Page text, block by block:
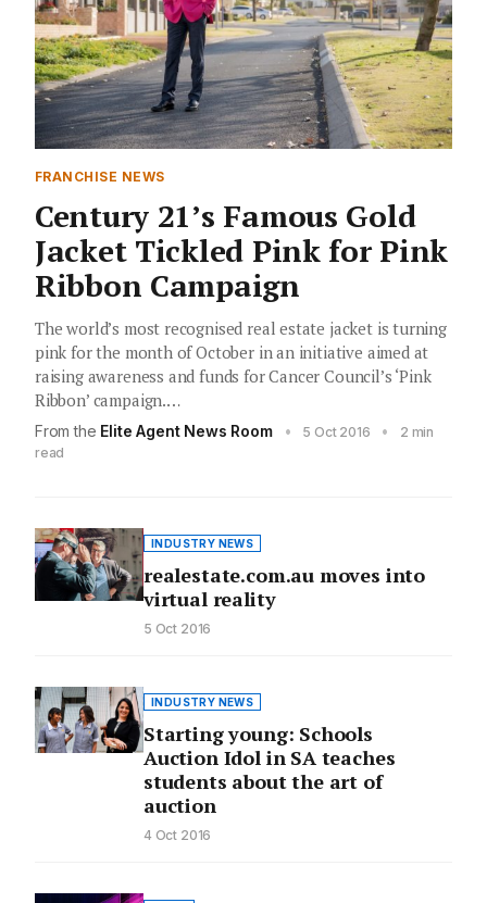
FRANCHISE NEWS
Century 21’s Famous Gold
Jacket Tickled Pink for Pink
Ribbon Campaign
The world’s most recognised real estate jacket is turning
pink for the month of October in an initiative aimed at
raising awareness and funds for Cancer Council’s ‘Pink
Ribbon’ campaign.…
From the Elite Agent News Room • 5 Oct 2016 •
2 min
read
INDUSTRY NEWS
realestate.com.au moves into
virtual reality
5 Oct 2016
INDUSTRY NEWS
Starting young: Schools
Auction Idol in SA teaches
students about the art of
auction
4 Oct 2016